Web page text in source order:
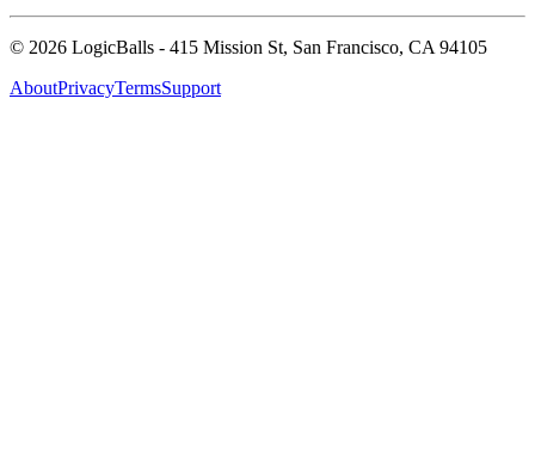
© 2026 LogicBalls - 415 Mission St, San Francisco, CA 94105
AboutPrivacyTermsSupport